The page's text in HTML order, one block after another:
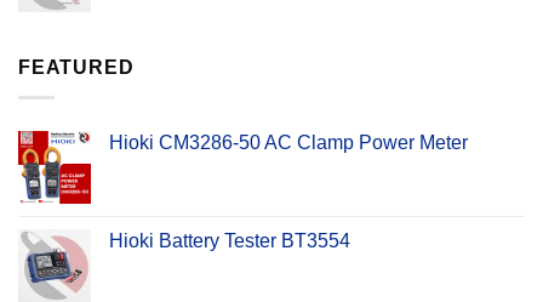
FEATURED
Hioki CM3286-50 AC Clamp Power Meter
Hioki Battery Tester BT3554